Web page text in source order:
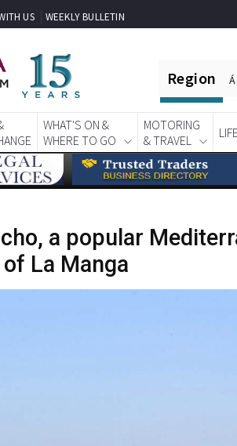
US WEEKLY BULLETIN
Region
WHAT'S ON &
WHERE TO GO
MOTORING
& TRAVEL
a popular
La Manga